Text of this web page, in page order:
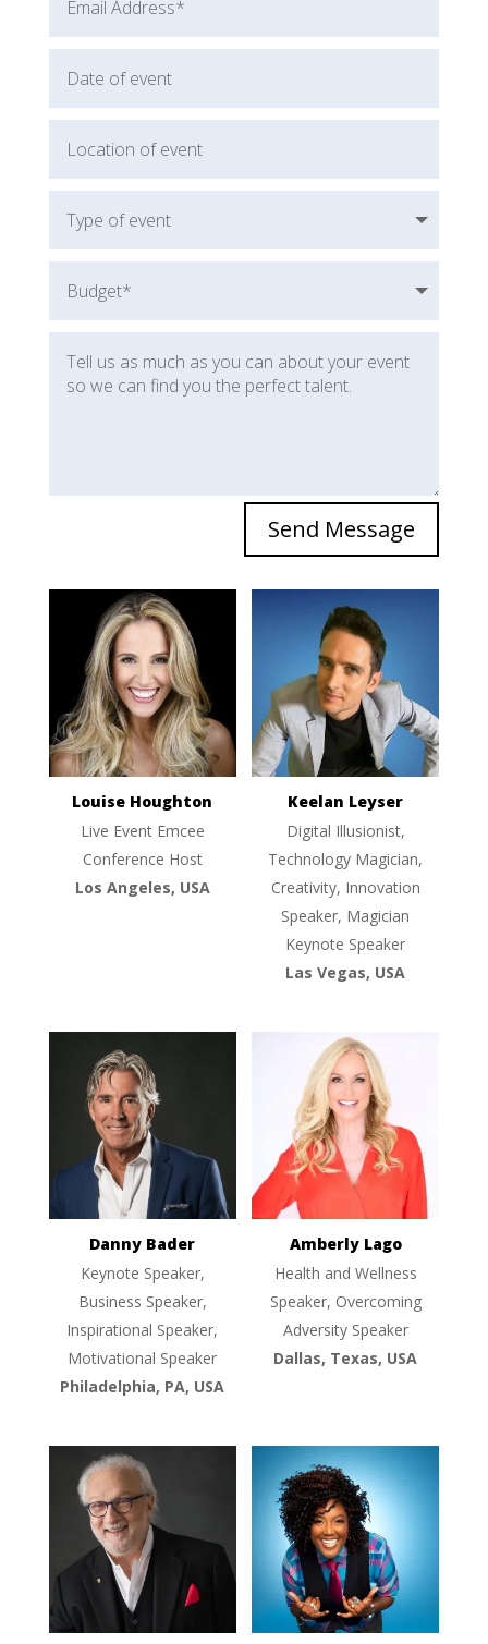
Send Message
Louise Houghton
Live Event Emcee
Conference Host
Los Angeles, USA
Keelan Leyser
Digital Illusionist,
Technology Magician,
Creativity, Innovation
Speaker, Magician
Keynote Speaker
Las Vegas, USA
Danny Bader
Keynote Speaker,
Business Speaker,
Inspirational Speaker,
Motivational Speaker
Philadelphia, PA, USA
Amberly Lago
Health and Wellness
Speaker, Overcoming
Adversity Speaker
Dallas, Texas, USA